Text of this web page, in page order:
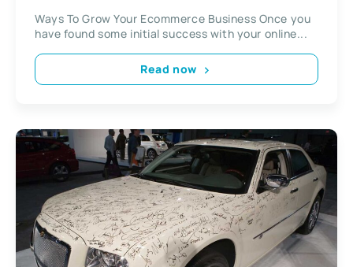
Ways To Grow Your Ecommerce Business Once you
have found some initial success with your online...
Read now